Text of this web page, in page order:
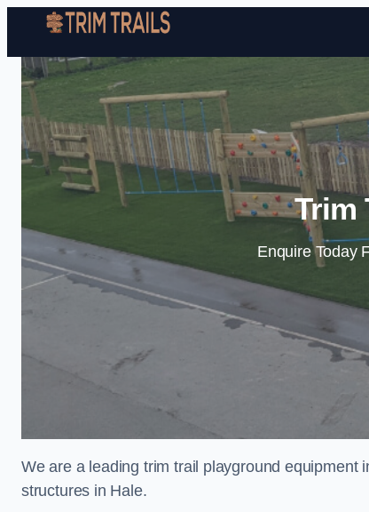
Trim
Enquire Today
We are a leading trim trail playground equipment
structures in Hale.